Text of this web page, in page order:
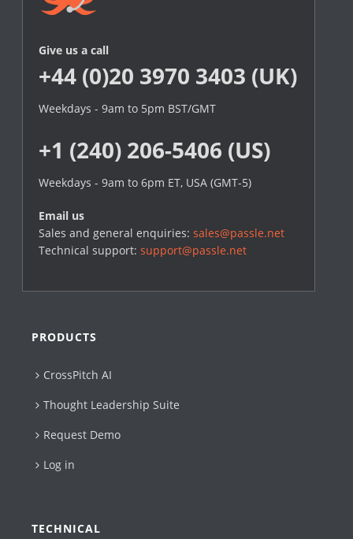
Give us a call
+44 (0)20 3970 3403 (UK)
Weekdays - 9am to 5pm BST/GMT
+1 (240) 206-5406 (US)
Weekdays - 9am to 6pm ET, USA (GMT-5)
Email us
Sales and general enquiries:sales@passle.net
Technical support:support@passle.net
PRODUCTS
CrossPitch AI
Thought Leadership Suite
Request Demo
Log in
TECHNICAL